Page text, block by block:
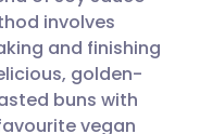
involves
and finishing
golden-
buns with
vegan